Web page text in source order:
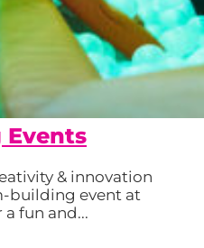
Events
& innovation
building event at
fun and...